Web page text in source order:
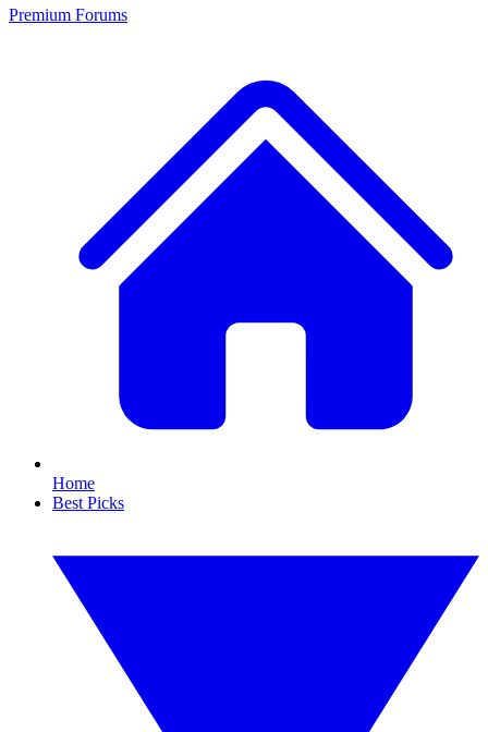
Premium Forums
Home
Best Picks